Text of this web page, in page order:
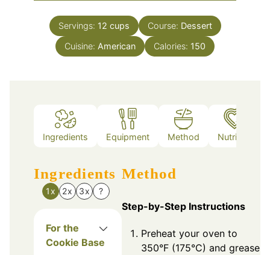
Servings: 12 cups Course: Dessert
Cuisine: American Calories: 150
Ingredients Equipment Method Nutrition
Ingredients
1x 2x 3x ?
For the
Cookie Base
Method
Step-by-Step Instructions
Preheat your oven to
350°F (175°C) and grease